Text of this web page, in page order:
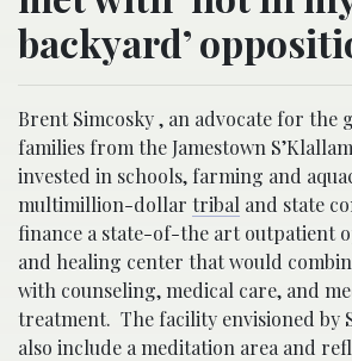
backyard’
Brent Simcosky , an advocate for the
families from the Jamestown
invested in schools, farming and
multimillion-dollar tribal and state
finance a state-of-the art outpatient
and healing center that would
with counseling, medical care, and
treatment. The facility envisioned by
also include a meditation area and